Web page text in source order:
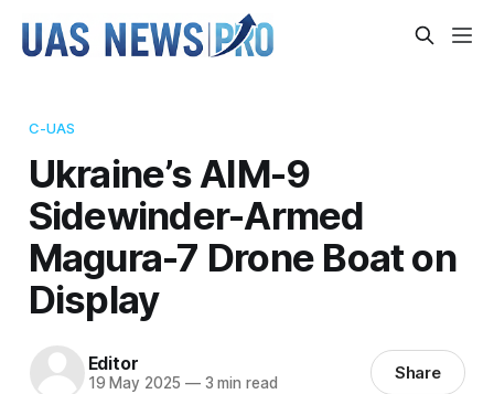
C-UAS
Ukraine’s AIM-9
Sidewinder-Armed
Magura-7 Drone Boat on
Display
Editor
19 May 2025 —3 min read Share